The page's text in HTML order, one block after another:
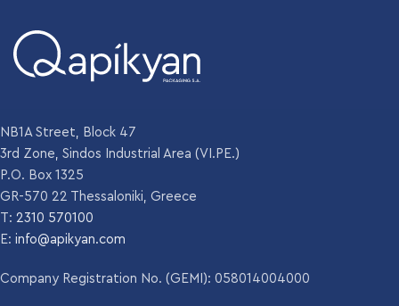
52.1 mm
COLOR Flint
PALLET
NB1A Street, Block 47
3rd Zone, Sindos Industrial Area (VI.PE.)
P.O. Box 1325
GR-570 22 Thessaloniki, Greece
T: 2310 570100
E: info@apikyan.com
Company Registration No. (GEMI): 058014004000